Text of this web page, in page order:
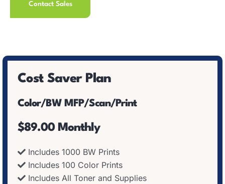
Contact Sales
Cost Saver Plan
Color/BW MFP/Scan/Print
$89.00 Monthly
Includes 1000 BW Prints
Includes 100 Color Prints
Includes All Toner and Supplies